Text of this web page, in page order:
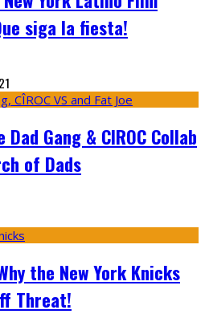
siga la fiesta!
Dad Gang & CIROC Collab
of Dads
the New York Knicks
Threat!